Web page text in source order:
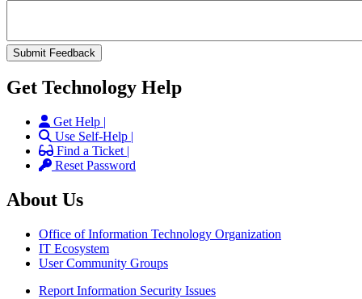
Get Technology Help
Get Help |
Use Self-Help |
Find a Ticket |
Reset Password
About Us
Office of Information Technology Organization
IT Ecosystem
User Community Groups
Report Information Security Issues